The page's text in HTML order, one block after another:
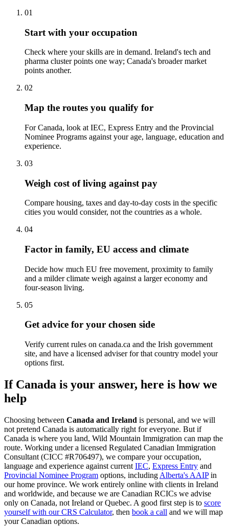
01
Start with your occupation
Check where your skills are in demand. Ireland's tech and
pharma cluster points one way; Canada's broader market
points another.
02
Map the routes you qualify for
For Canada, look at IEC, Express Entry and the Provincial
Nominee Programs against your age, language, education and
experience.
03
Weigh cost of living against pay
Compare housing, taxes and day-to-day costs in the specific
cities you would consider, not the countries as a whole.
04
Factor in family, EU access and climate
Decide how much EU free movement, proximity to family
and a milder climate weigh against a larger economy and
four-season living.
05
Get advice for your chosen side
Verify current rules on canada.ca and the Irish government
site, and have a licensed adviser for that country model your
options first.
If Canada is your answer, here is how we
help
Choosing between Canada and Ireland is personal, and we will
not pretend Canada is automatically right for everyone. But if
Canada is where you land, Wild Mountain Immigration can map the
route. Working under a licensed Regulated Canadian Immigration
Consultant (CICC #R706497), we compare your occupation,
language and experience against current IEC, Express Entry and
Provincial Nominee Program options, including Alberta's AAIPin
our home province. We work entirely online with clients in Ireland
and worldwide, and because we are Canadian RCICs we advise
only on Canada, not Ireland or Quebec. A good first step is to score
yourself with our CRS Calculator, then book a call and we will map
your Canadian options.